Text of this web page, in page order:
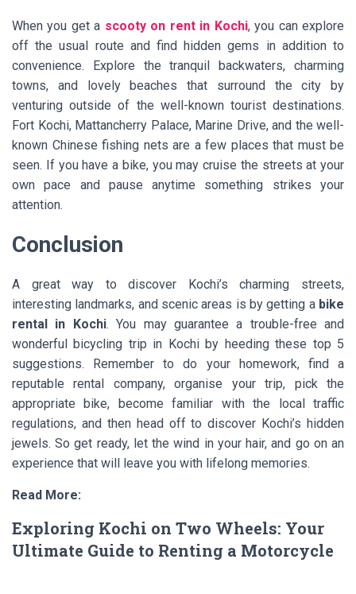
When you get a scooty on rent in Kochi, you can explore
off the usual route and find hidden gems in addition to
convenience. Explore the tranquil backwaters, charming
towns, and lovely beaches that surround the city by
venturing outside of the well-known tourist destinations.
Fort Kochi, Mattancherry Palace, Marine Drive, and the well-
known Chinese fishing nets are a few places that must be
seen. If you have a bike, you may cruise the streets at your
own pace and pause anytime something strikes your
attention.
Conclusion
A great way to discover Kochi’s charming streets,
interesting landmarks, and scenic areas is by getting a bike
rental in Kochi. You may guarantee a trouble-free and
wonderful bicycling trip in Kochi by heeding these top 5
suggestions. Remember to do your homework, find a
reputable rental company, organise your trip, pick the
appropriate bike, become familiar with the local traffic
regulations, and then head off to discover Kochi’s hidden
jewels. So get ready, let the wind in your hair, and go on an
experience that will leave you with lifelong memories.
Read More:
Exploring Kochi on Two Wheels: Your
Ultimate Guide to Renting a Motorcycle